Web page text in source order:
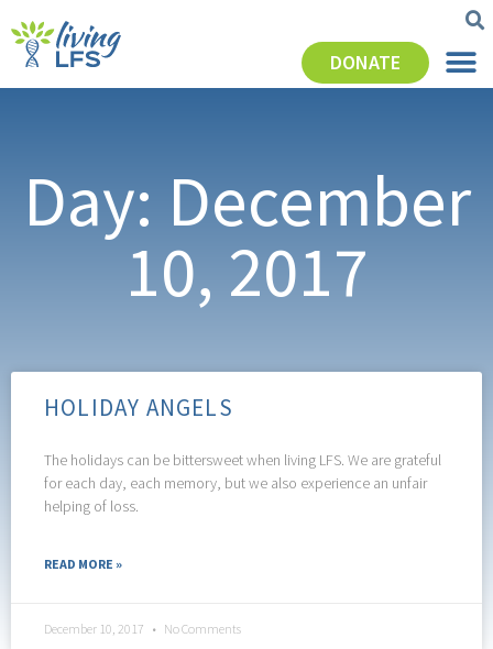
DONATE
Day: December
10, 2017
HOLIDAY ANGELS
The holidays can be bittersweet when living LFS. We are grateful
for each day, each memory, but we also experience an unfair
helping of loss.
READ MORE »
December 10, 2017 No Comments